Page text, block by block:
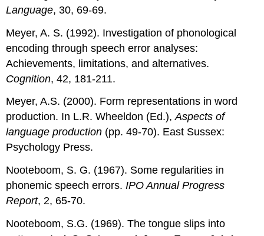
Language, 30, 69-69.
Meyer, A. S. (1992). Investigation of phonological
encoding through speech error analyses:
Achievements, limitations, and alternatives.
Cognition, 42, 181-211.
Meyer, A.S. (2000). Form representations in word
production. In L.R. Wheeldon (Ed.),Aspects of
language production (pp. 49-70). East Sussex:
Psychology Press.
Nooteboom, S. G. (1967). Some regularities in
phonemic speech errors.IPO Annual Progress
Report, 2, 65-70.
Nooteboom, S.G. (1969). The tongue slips into